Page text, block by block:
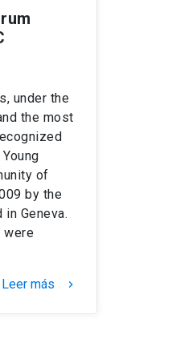
under the
the most
of
by the
Geneva.
were
Leer más keyboard_arrow_right